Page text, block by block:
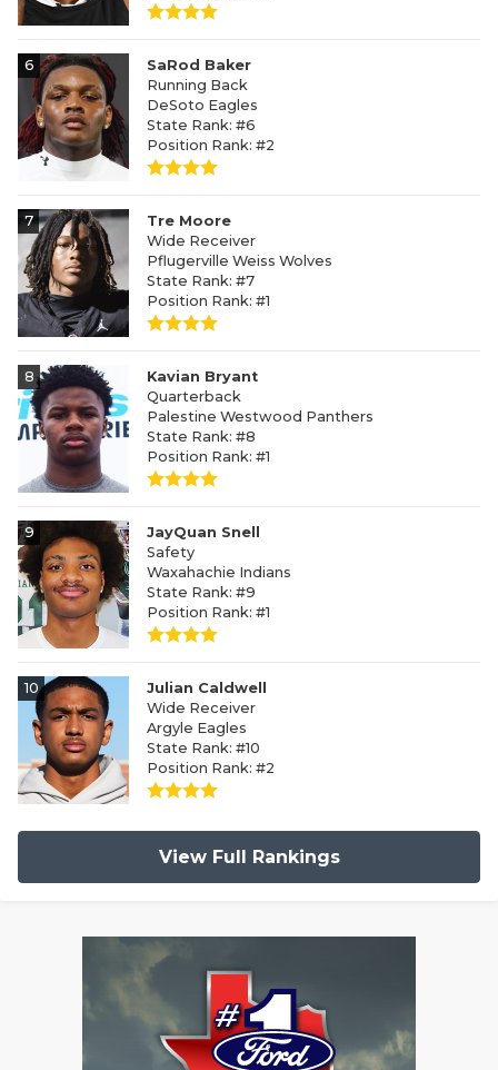
6
SaRod Baker
Running Back
DeSoto Eagles
State Rank: #6
Position Rank: #2
7
Tre Moore
Wide Receiver
Pflugerville Weiss Wolves
State Rank: #7
Position Rank: #1
8
Kavian Bryant
Quarterback
Palestine Westwood Panthers
State Rank: #8
Position Rank: #1
9
JayQuan Snell
Safety
Waxahachie Indians
State Rank: #9
Position Rank: #1
10
Julian Caldwell
Wide Receiver
Argyle Eagles
State Rank: #10
Position Rank: #2
View Full Rankings